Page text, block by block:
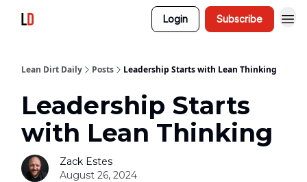
Login Subscribe
Lean Dirt Daily Posts Leadership Starts with Lean Thinking
Leadership Starts
with Lean Thinking
Zack Estes
August 26, 2024